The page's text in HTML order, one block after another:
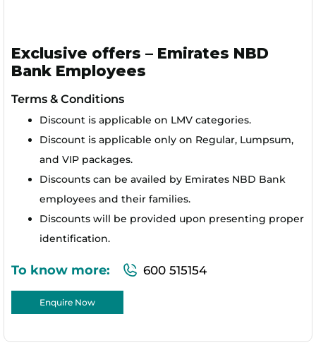
Exclusive offers – Emirates NBD
Bank Employees
Terms & Conditions
Discount is applicable on LMV categories.
Discount is applicable only on Regular, Lumpsum,
and VIP packages.
Discounts can be availed by Emirates NBD Bank
employees and their families.
Discounts will be provided upon presenting proper
identification.
To know more: 600 515154
Enquire Now